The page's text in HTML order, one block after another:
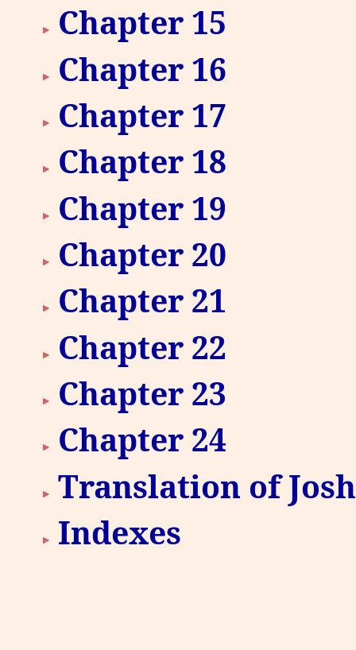
Chapter 15
Chapter 16
Chapter 17
Chapter 18
Chapter 19
Chapter 20
Chapter 21
Chapter 22
Chapter 23
Chapter 24
Translation of
Indexes